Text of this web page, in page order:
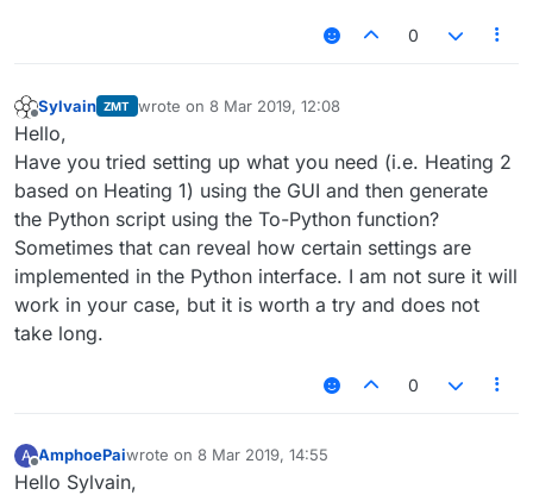
0
Offline
Sylvain ZMT wrote on 8 Mar 2019, 12:08
last edited by
Hello,
Have you tried setting up what you need (i.e. Heating 2
based on Heating 1) using the GUI and then generate
the Python script using the To-Python function?
Sometimes that can reveal how certain settings are
implemented in the Python interface. I am not sure it will
work in your case, but it is worth a try and does not
take long.
0
A
Offline
AmphoePaiwrote on 8 Mar 2019, 14:55
last edited by
Hello Sylvain,